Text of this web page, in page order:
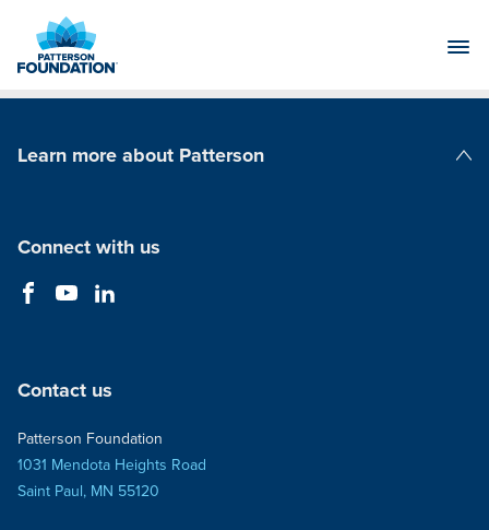
Main
Learn more about Patterson
Connect with us
Contact us
Patterson Foundation
1031 Mendota Heights Road
Saint Paul, MN 55120